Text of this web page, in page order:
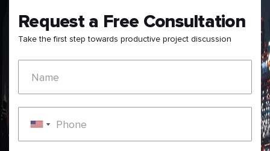
Request a Free Consultation
Take the first step towards productive project discussion
Name
Phone